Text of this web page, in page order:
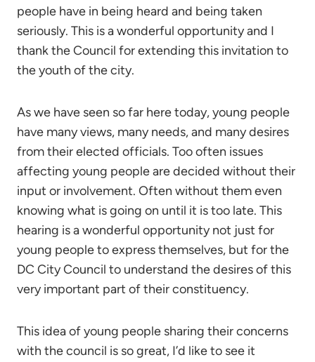
people have in being heard and being taken
seriously. This is a wonderful opportunity and I
thank the Council for extending this invitation to
the youth of the city.
As we have seen so far here today, young people
have many views, many needs, and many desires
from their elected officials. Too often issues
affecting young people are decided without their
input or involvement. Often without them even
knowing what is going on until it is too late. This
hearing is a wonderful opportunity not just for
young people to express themselves, but for the
DC City Council to understand the desires of this
very important part of their constituency.
This idea of young people sharing their concerns
with the council is so great, I’d like to see it